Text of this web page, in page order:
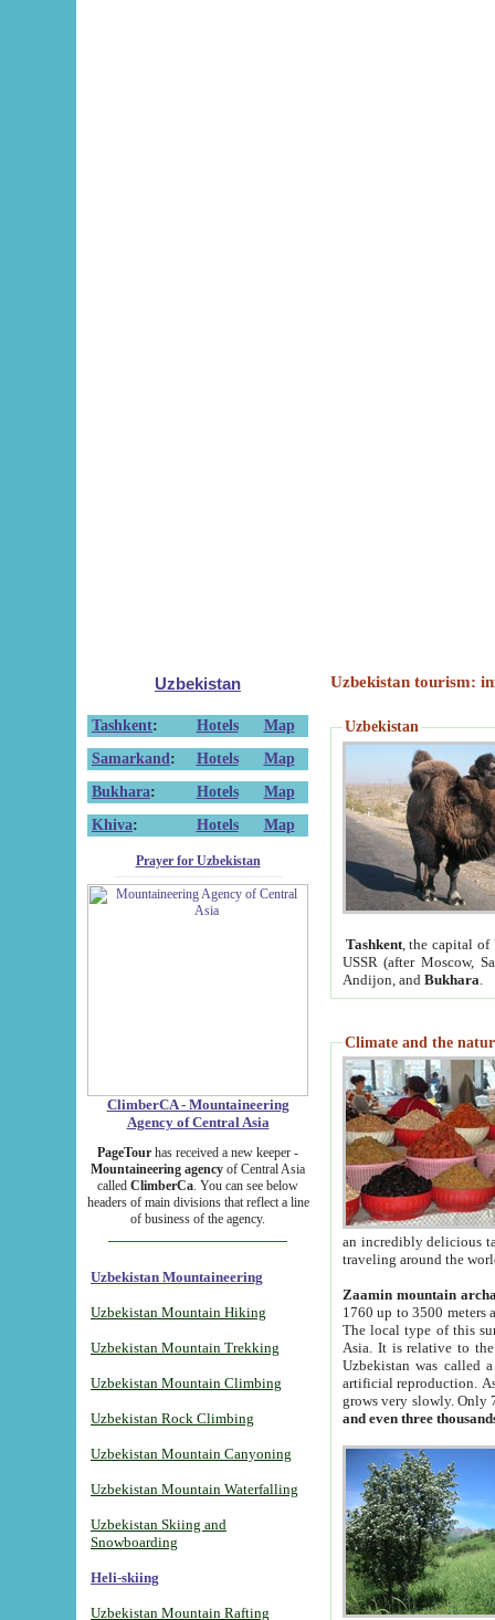
Uzbekistan
Tashkent: Hotels
Map
Samarkand : Hotels
Map
Bukhara: Hotels
Map
Khiva: Hotels Map
Prayer for Uzbekistan
ClimberCA - Mountaineering
Agency of Central Asia
PageTour has received a new keeper -
Mountaineering agency of Central Asia
called ClimberCa. You can see below
headers of main divisions that reflect a line
of business of the agency.
Uzbekistan Mountaineering
Uzbekistan Mountain Hiking
Uzbekistan Mountain Trekking
Uzbekistan Mountain Climbing
Uzbekistan Rock Climbing
Uzbekistan Mountain Canyoning
Uzbekistan Mountain Waterfalling
Uzbekistan Skiing and
Snowboarding
Heli-skiing
Uzbekistan Mountain Rafting
Uzbekistan tourism:
Uzbekistan
Tashkent, the capital of
USSR (after Moscow,
Andijon, and Bukhara
Climate and the
an incredibly delicious
traveling around the
Zaamin mountain
1760 up to 3500 meters
The local type of this
Asia. It is relative to
Uzbekistan was called
artificial reproduction.
grows very slowly. Only
and even three